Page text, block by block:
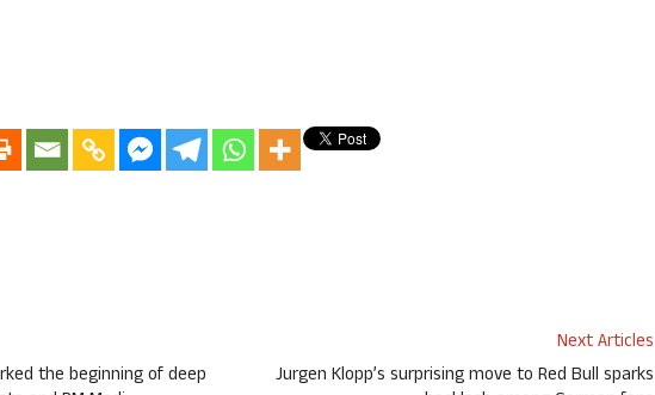
the beginning of deep
Next Articles
Jurgen Klopp’s surprising move to Red Bull sparks